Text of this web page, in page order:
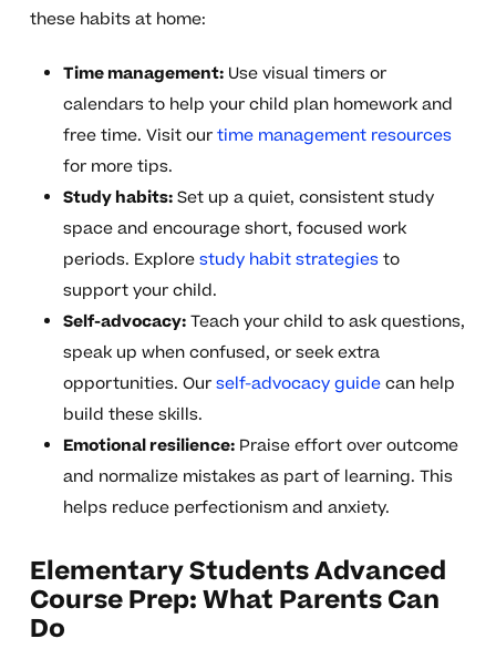
these habits at home:
Time management:Use visual timers or
calendars to help your child plan homework and
free time. Visit ourtime management resources
for more tips.
Study habits:Set up a quiet, consistent study
space and encourage short, focused work
periods. Explorestudy habit strategiesto
support your child.
Self-advocacy:Teach your child to ask questions,
speak up when confused, or seek extra
opportunities. Ourself-advocacy guidecan help
build these skills.
Emotional resilience:Praise effort over outcome
and normalize mistakes as part of learning. This
helps reduce perfectionism and anxiety.
Elementary Students Advanced
Course Prep: What Parents Can
Do